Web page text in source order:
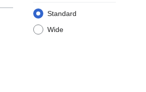
Standard
Wide